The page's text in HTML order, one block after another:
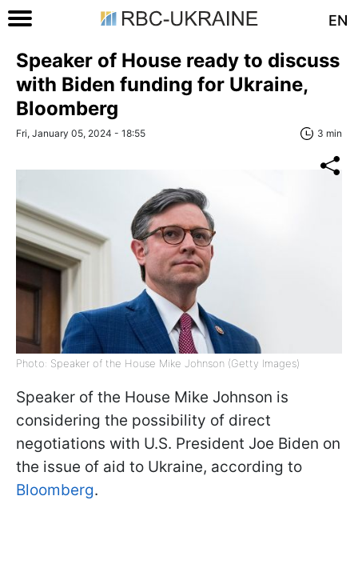
EN
Speaker of House ready to discuss
with Biden funding for Ukraine,
Bloomberg
Fri, January 05, 2024 - 18:55 3 min
Photo: Speaker of the House Mike Johnson (Getty Images)
Speaker of the House Mike Johnson is
considering the possibility of direct
negotiations with U.S. President Joe Biden on
the issue of aid to Ukraine, according to
Bloomberg.